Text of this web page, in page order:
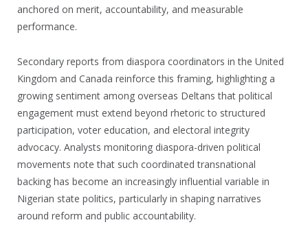
anchored on merit, accountability, and measurable
performance.
Secondary reports from diaspora coordinators in the United
Kingdom and Canada reinforce this framing, highlighting a
growing sentiment among overseas Deltans that political
engagement must extend beyond rhetoric to structured
participation, voter education, and electoral integrity
advocacy. Analysts monitoring diaspora-driven political
movements note that such coordinated transnational
backing has become an increasingly influential variable in
Nigerian state politics, particularly in shaping narratives
around reform and public accountability.